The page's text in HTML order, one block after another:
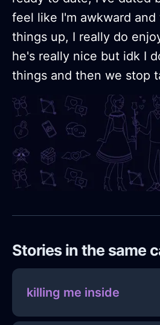
feel like I'm awkward
things up, I really do
he's really nice but idk I
things and then we stop
Stories in the same
killing me inside